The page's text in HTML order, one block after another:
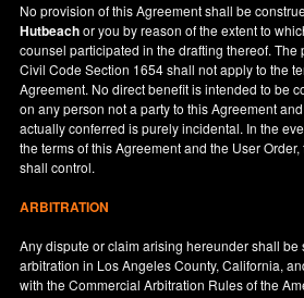
No provision of this Agreement shall be
Hutbeachor you by reason of the extent to
counsel participated in the drafting thereof.
Civil Code Section 1654 shall not apply to the
Agreement. No direct benefit is intended to be
on any person not a party to this Agreement
actually conferred is purely incidental. In the
the terms of this Agreement and the User
shall control.
ARBITRATION
Any dispute or claim arising hereunder shall be
arbitration in Los Angeles County,California,
with the Commercial Arbitration Rules of the